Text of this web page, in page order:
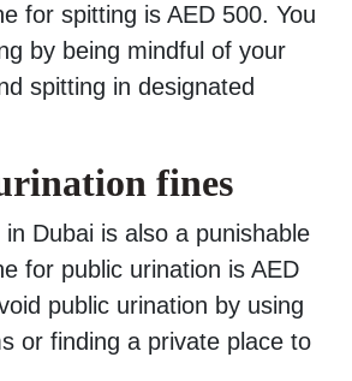
for spitting is AED 500. You
by being mindful of your
spitting in designated
fines
Dubai is also a punishable
for public urination is AED
public urination by using
or finding a private place to